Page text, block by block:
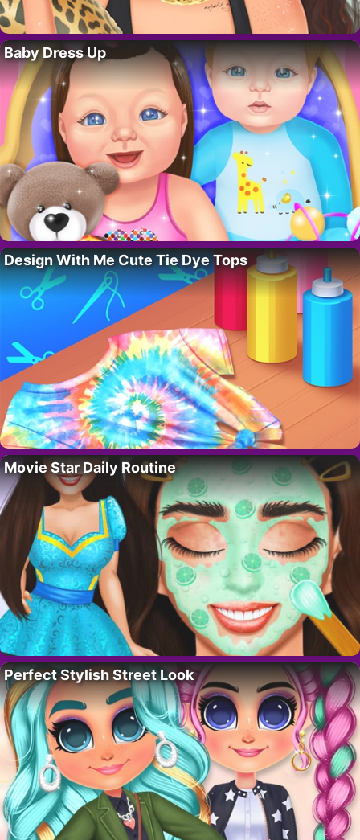
Baby Dress Up
Design With Me Cute Tie Dye Tops
Movie Star Daily Routine
Perfect Stylish Street Look